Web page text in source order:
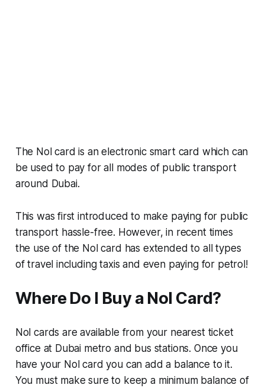
The Nol card is an electronic smart card which can
be used to pay for all modes of public transport
around Dubai.
This was first introduced to make paying for public
transport hassle-free. However, in recent times
the use of the Nol card has extended to all types
of travel including taxis and even paying for petrol!
Where Do I Buy a Nol Card?
Nol cards are available from your nearest ticket
office at Dubai metro and bus stations. Once you
have your Nol card you can add a balance to it.
You must make sure to keep a minimum balance of